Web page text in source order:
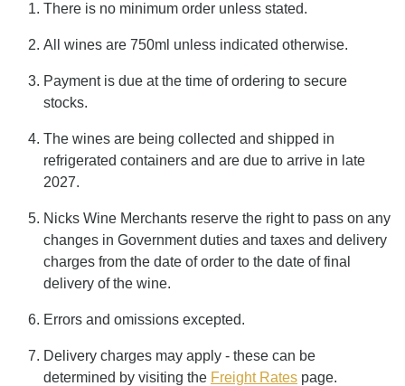
There is no minimum order unless stated.
All wines are 750ml unless indicated otherwise.
Payment is due at the time of ordering to secure
stocks.
The wines are being collected and shipped in
refrigerated containers and are due to arrive in late
2027.
Nicks Wine Merchants reserve the right to pass on any
changes in Government duties and taxes and delivery
charges from the date of order to the date of final
delivery of the wine.
Errors and omissions excepted.
Delivery charges may apply - these can be
determined by visiting the Freight Rates page.